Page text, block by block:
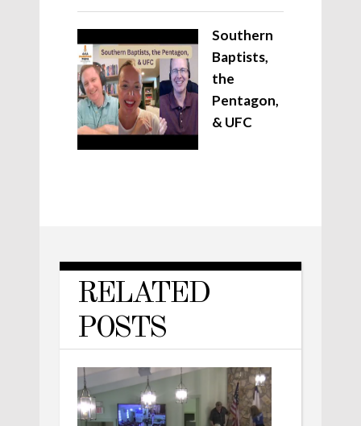
Southern
Baptists,
the
Pentagon,
& UFC
RELATED
POSTS